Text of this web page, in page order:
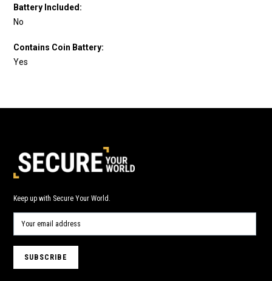
Battery Included:
No
Contains Coin Battery:
Yes
Keep up with Secure Your World.